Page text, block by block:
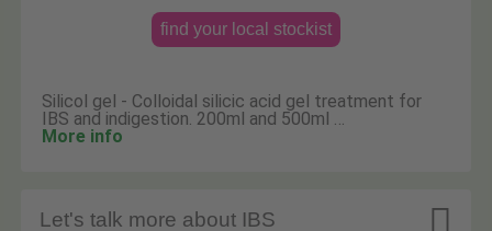
find your local stockist
Silicol gel - Colloidal silicic acid gel treatment for
IBS and indigestion. 200ml and 500ml …
More info
Let's talk more about IBS